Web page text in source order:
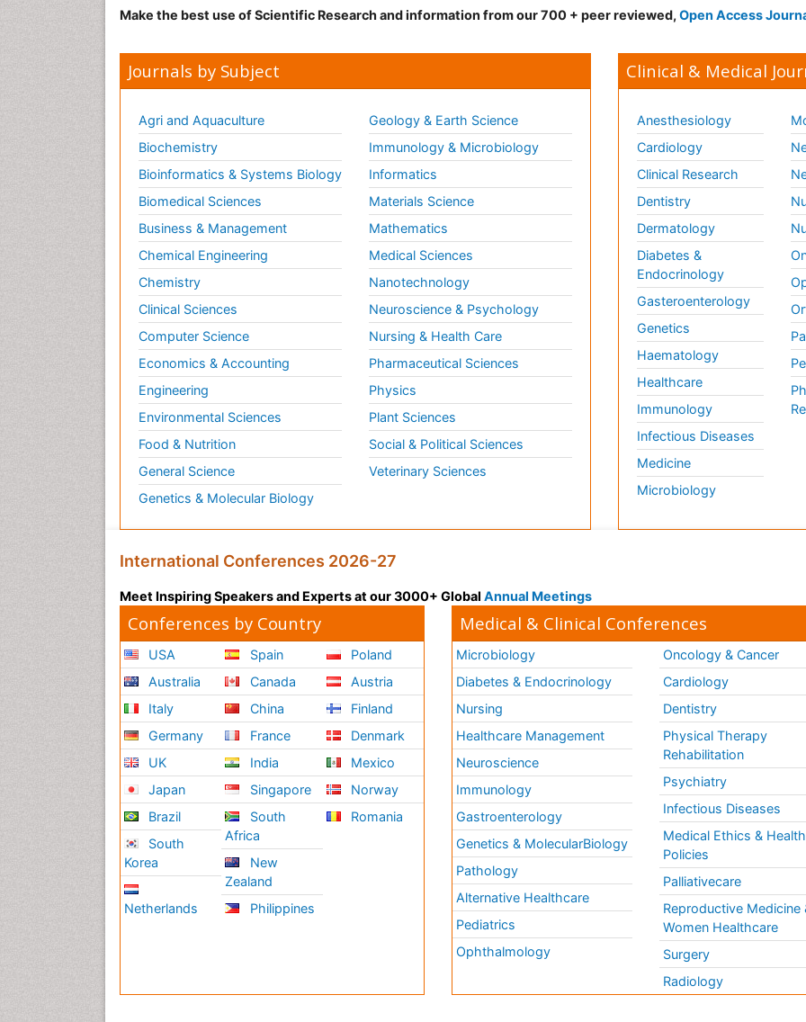
Make the best use of Scientific Research and information from our 700 + peer reviewed, Open Access
Journals by Subject
Agri and Aquaculture
Biochemistry
Bioinformatics & Systems Biology
Biomedical Sciences
Business & Management
Chemical Engineering
Chemistry
Clinical Sciences
Computer Science
Economics & Accounting
Engineering
Environmental Sciences
Food & Nutrition
General Science
Genetics & Molecular Biology
Geology & Earth Science
Immunology & Microbiology
Informatics
Materials Science
Mathematics
Medical Sciences
Nanotechnology
Neuroscience & Psychology
Nursing & Health Care
Pharmaceutical Sciences
Physics
Plant Sciences
Social & Political Sciences
Veterinary Sciences
Clinical & Medical
Anesthesiology
Cardiology
Clinical Research
Dentistry
Dermatology
Diabetes &
Endocrinology
Gasteroenterology
Genetics
Haematology
Healthcare
Immunology
Infectious Diseases
Medicine
Microbiology
International Conferences 2026-27
Meet Inspiring Speakers and Experts at our 3000+ Global Annual Meetings
Conferences by Country
USA
Australia
Italy
Germany
UK
Japan
Brazil
South
Korea
Netherlands
Spain
Canada
China
France
India
Singapore
South
Africa
New
Zealand
Philippines
Poland
Austria
Finland
Denmark
Mexico
Norway
Romania
Medical & Clinical Conferences
Microbiology
Diabetes & Endocrinology
Nursing
Healthcare Management
Neuroscience
Immunology
Gastroenterology
Genetics & MolecularBiology
Pathology
Alternative Healthcare
Pediatrics
Ophthalmology
Oncology & Cancer
Cardiology
Dentistry
Physical Therapy
Rehabilitation
Psychiatry
Infectious Diseases
Medical Ethics & Health
Policies
Palliativecare
Reproductive Medicine
Women Healthcare
Surgery
Radiology